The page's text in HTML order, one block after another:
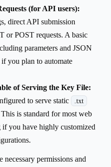
(for API users):
direct API submission
or POST requests. A basic
parameters and JSON
you plan to automate
of Serving the Key File:
to serve static
.txt
is standard for most web
you have highly customized
necessary permissions and